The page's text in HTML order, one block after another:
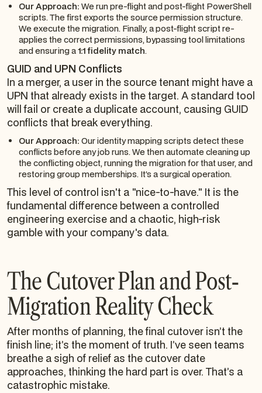
Our Approach: We run pre-flight and post-flight PowerShell
scripts. The first exports the source permission structure.
We execute the migration. Finally, a post-flight script re-
applies the correct permissions, bypassing tool limitations
and ensuring a1:1 fidelity match.
GUID and UPN Conflicts
In a merger, a user in the source tenant might have a
UPN that already exists in the target. A standard tool
will fail or create a duplicate account, causing GUID
conflicts that break everything.
Our Approach: Our identity mapping scripts detect these
conflicts beforeany job runs. We then automate cleaning up
the conflicting object, running the migration for that user, and
restoring group memberships. It’s a surgical operation.
This level of control isn't a "nice-to-have." It is the
fundamental difference between a controlled
engineering exercise and a chaotic, high-risk
gamble with your company's data.
The Cutover Plan and Post-
Migration Reality Check
After months of planning, the final cutover isn’t the
finish line; it’s the moment of truth. I’ve seen teams
breathe a sigh of relief as the cutover date
approaches, thinking the hard part is over. That’s a
catastrophic mistake.